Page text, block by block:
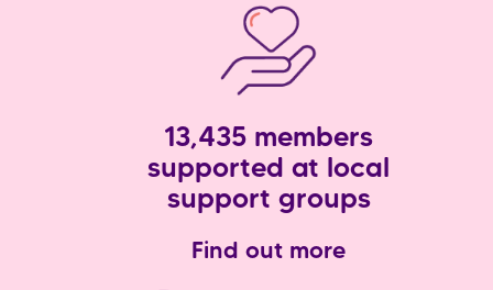
13,435 members
supported at local
support groups
Find out more